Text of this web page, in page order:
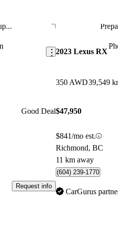
Save this listing
Good Deal
Request info
2023 Lexus RX
350 AWD39,549
$47,950
$841/mo est.
Richmond, BC
11 km away
(604) 239-1770
CarGurus